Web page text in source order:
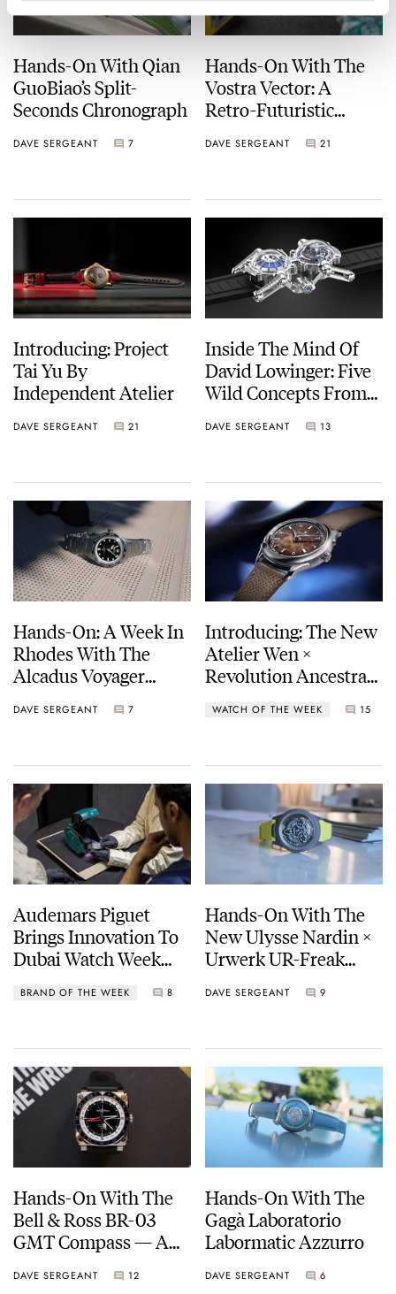
Hands-On With Qian
GuoBiao’s Split-
Seconds Chronograph
DAVE SERGEANT 7
Hands-On With The
Vostra Vector: A
Retro-Futuristic
Built To Be Worn
DAVE SERGEANT 21
Introducing: Project
Tai Yu By
Independent Atelier
DAVE SERGEANT 21
Inside The Mind Of
David Lowinger: Five
Wild Concepts From
Independent
DAVE SERGEANT 13
Hands-On: A Week In
Rhodes With The
Alcadus Voyager
DAVE SERGEANT 7
Introducing: The New
Atelier Wen ×
Revolution Ancestra
WATCH OF THE WEEK 15
Audemars Piguet
Brings Innovation To
Dubai Watch Week
Watch Box
BRAND OF THE WEEK 8
Hands-On With The
New Ulysse Nardin ×
Urwerk UR-Freak
DAVE SERGEANT 9
Hands-On With The
Bell & Ross BR-03
GMT Compass — A
Tool Watch With A
DAVE SERGEANT 12
Hands-On With The
Gagà Laboratorio
Labormatic Azzurro
DAVE SERGEANT 6